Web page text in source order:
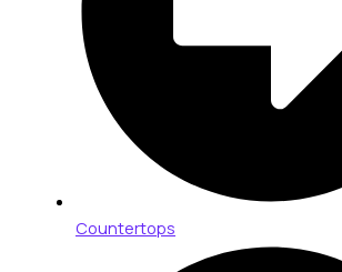
Countertops